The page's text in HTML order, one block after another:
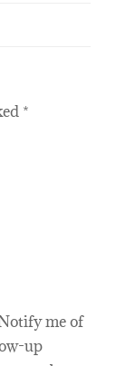
*
me of
up